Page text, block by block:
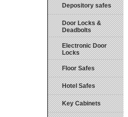
Depository safes
Door Locks &
Deadbolts
Electronic Door
Locks
Floor Safes
Hotel Safes
Key Cabinets